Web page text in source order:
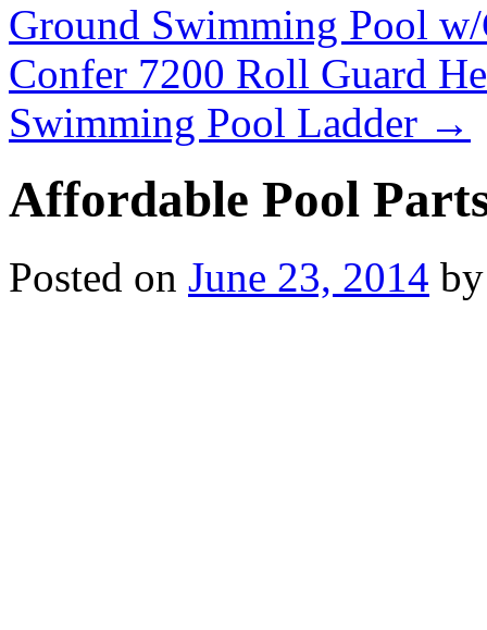
Ground Swimming Pool
Confer 7200 Roll Guard
Swimming Pool Ladder →
Affordable Pool
Posted on June 23, 2014 by